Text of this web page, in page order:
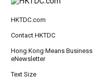
HKTDC.com
Contact HKTDC
Hong Kong Means Business
eNewsletter
Text Size